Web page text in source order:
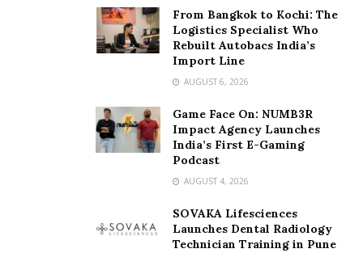
From Bangkok to Kochi: The
Logistics Specialist Who
Rebuilt Autobacs India’s
Import Line
AUGUST 6, 2026
Game Face On: NUMB3R
Impact Agency Launches
India’s First E-Gaming
Podcast
AUGUST 4, 2026
SOVAKA Lifesciences
Launches Dental Radiology
Technician Training in Pune